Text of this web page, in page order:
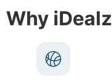
Why iDealz